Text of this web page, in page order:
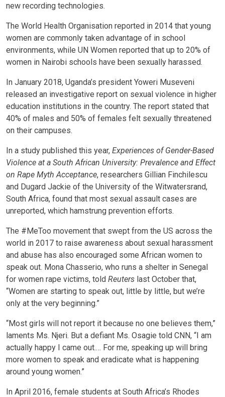
new recording technologies.
The World Health Organisation reported in 2014 that young
women are commonly taken advantage of in school
environments, while UN Women reported that up to 20% of
women in Nairobi schools have been sexually harassed.
In January 2018, Uganda’s president Yoweri Museveni
released an investigative report on sexual violence in higher
education institutions in the country. The report stated that
40% of males and 50% of females felt sexually threatened
on their campuses.
In a study published this year, Experiences of Gender-Based
Violence at a South African University: Prevalence and Effect
on Rape Myth Acceptance, researchers Gillian Finchilescu
and Dugard Jackie of the University of the Witwatersrand,
South Africa, found that most sexual assault cases are
unreported, which hamstrung prevention efforts.
The #MeToo movement that swept from the US across the
world in 2017 to raise awareness about sexual harassment
and abuse has also encouraged some African women to
speak out. Mona Chasserio, who runs a shelter in Senegal
for women rape victims, told Reuters last October that,
“Women are starting to speak out, little by little, but we’re
only at the very beginning.”
“Most girls will not report it because no one believes them,”
laments Ms. Njeri. But a defiant Ms. Osagie told CNN, “I am
actually happy I came out.… For me, speaking up will bring
more women to speak and eradicate what is happening
around young women.”
In April 2016, female students at South Africa’s Rhodes